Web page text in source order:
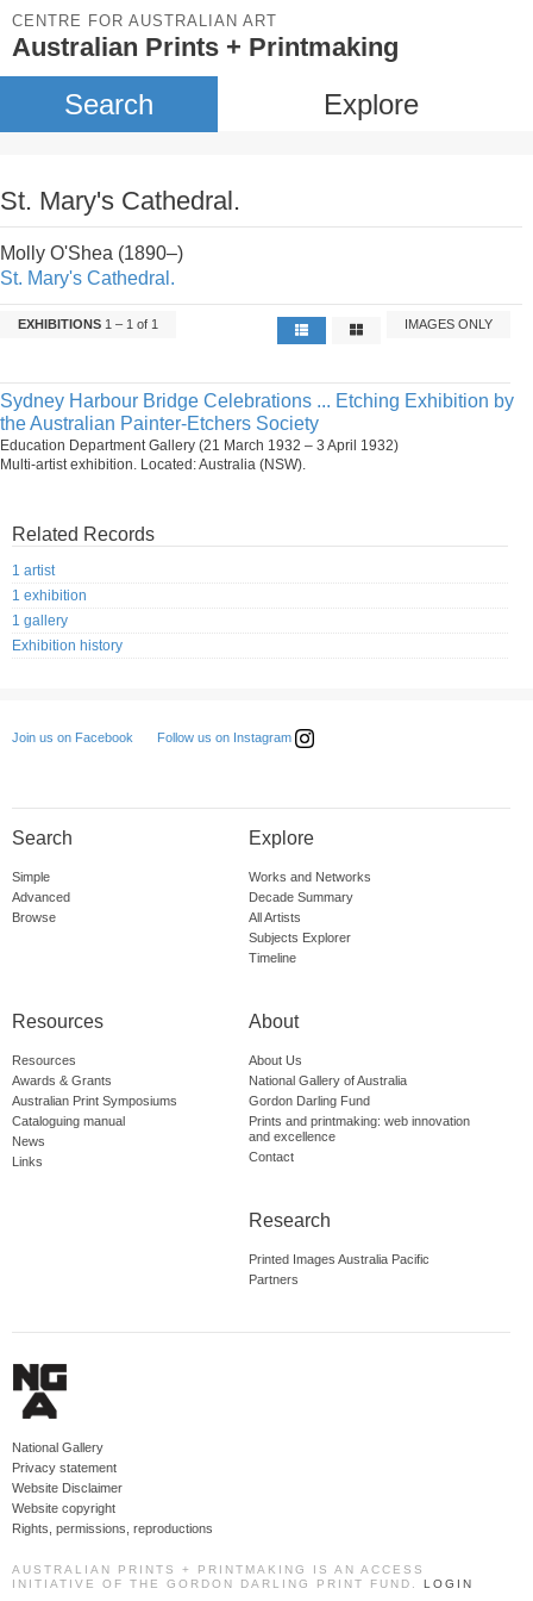
CENTRE FOR AUSTRALIAN ART
Australian Prints + Printmaking
Search Explore
St. Mary's Cathedral.
Molly O'Shea (1890–)
St. Mary's Cathedral.
EXHIBITIONS 1 – 1 of 1 IMAGES ONLY
Sydney Harbour Bridge Celebrations ... Etching Exhibition by
the Australian Painter-Etchers Society
Education Department Gallery (21 March 1932 – 3 April 1932)
Multi-artist exhibition. Located: Australia (NSW).
Related Records
1 artist
1 exhibition
1 gallery
Exhibition history
Join us on Facebook Follow us on Instagram
Search
Simple
Advanced
Browse
Explore
Works and Networks
Decade Summary
All Artists
Subjects Explorer
Timeline
Resources
Resources
Awards & Grants
Australian Print Symposiums
Cataloguing manual
News
Links
About
About Us
National Gallery of Australia
Gordon Darling Fund
Prints and printmaking: web innovation
and excellence
Contact
Research
Printed Images Australia Pacific
Partners
National Gallery
Privacy statement
Website Disclaimer
Website copyright
Rights, permissions, reproductions
AUSTRALIAN PRINTS + PRINTMAKING IS AN ACCESS
INITIATIVE OF THE GORDON DARLING PRINT FUND. LOGIN